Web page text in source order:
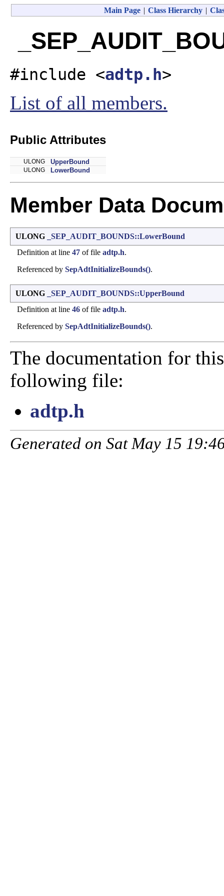
Main Page | Class Hierarchy |
#include <adtp.h>
List of all members.
Public Attributes
ULONG UpperBound
ULONG LowerBound
Member Data
ULONG
_SEP_AUDIT_BOUNDS::LowerBound
Definition at line 47 of file adtp.h.
Referenced by SepAdtInitializeBounds().
ULONG
_SEP_AUDIT_BOUNDS::UpperBound
Definition at line 46 of file adtp.h.
Referenced by SepAdtInitializeBounds().
The documentation for
following file:
adtp.h
Generated on Sat May 15